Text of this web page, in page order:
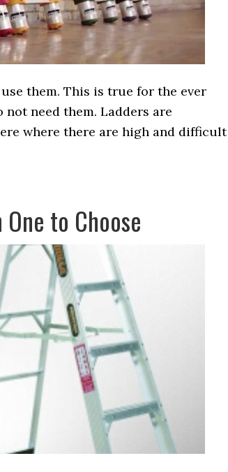
them. This is true for the ever
need them. Ladders are
where there are high and difficult
to Choose